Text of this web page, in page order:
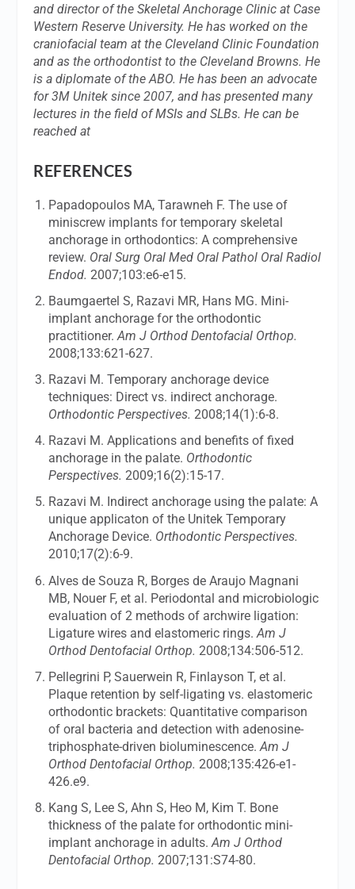
and director of the Skeletal Anchorage Clinic at Case
Western Reserve University. He has worked on the
craniofacial team at the Cleveland Clinic Foundation
and as the orthodontist to the Cleveland Browns. He
is a diplomate of the ABO. He has been an advocate
for 3M Unitek since 2007, and has presented many
lectures in the field of MSIs and SLBs. He can be
reached at
REFERENCES
Papadopoulos MA, Tarawneh F. The use of
miniscrew implants for temporary skeletal
anchorage in orthodontics: A comprehensive
review. Oral Surg Oral Med Oral Pathol Oral Radiol
Endod. 2007;103:e6-e15.
Baumgaertel S, Razavi MR, Hans MG. Mini-
implant anchorage for the orthodontic
practitioner.Am J Orthod Dentofacial Orthop.
2008;133:621-627.
Razavi M. Temporary anchorage device
techniques: Direct vs. indirect anchorage.
Orthodontic Perspectives. 2008;14(1):6-8.
Razavi M. Applications and benefits of fixed
anchorage in the palate. Orthodontic
Perspectives. 2009;16(2):15-17.
Razavi M. Indirect anchorage using the palate: A
unique applicaton of the Unitek Temporary
Anchorage Device. Orthodontic Perspectives.
2010;17(2):6-9.
Alves de Souza R, Borges de Araujo Magnani
MB, Nouer F, et al. Periodontal and microbiologic
evaluation of 2 methods of archwire ligation:
Ligature wires and elastomeric rings. Am J
Orthod Dentofacial Orthop. 2008;134:506-512.
Pellegrini P, Sauerwein R, Finlayson T, et al.
Plaque retention by self-ligating vs. elastomeric
orthodontic brackets: Quantitative comparison
of oral bacteria and detection with adenosine-
triphosphate-driven bioluminescence.Am J
Orthod Dentofacial Orthop. 2008;135:426-e1-
426.e9.
Kang S, Lee S, Ahn S, Heo M, Kim T. Bone
thickness of the palate for orthodontic mini-
implant anchorage in adults.Am J Orthod
Dentofacial Orthop. 2007;131:S74-80.